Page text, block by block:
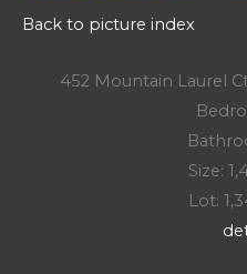
Back to picture index
452 Mountain Laurel
Size:
Lot: